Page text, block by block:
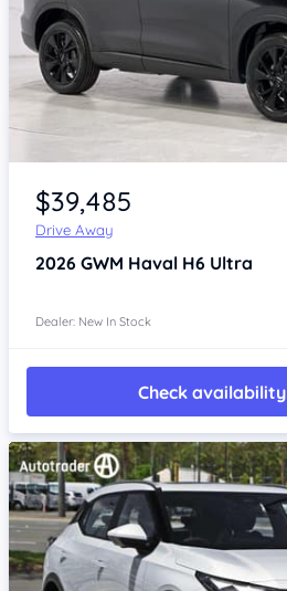
Item 1 of 4
$39,485
Drive Away
2026 GWM Haval H6 Ultra
Dealer: New In Stock
Check availability